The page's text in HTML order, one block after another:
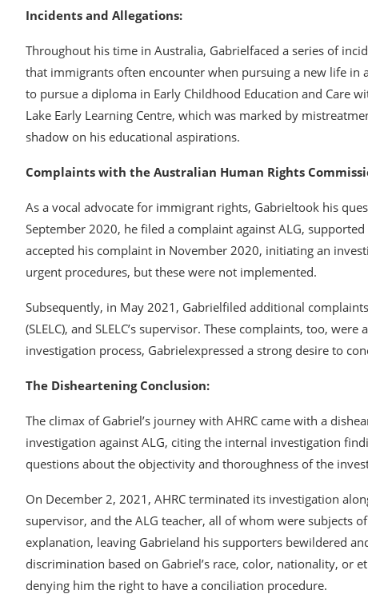
Incidents and Allegations:
Throughout his time in Australia, Gabrielfaced a series of
that immigrants often encounter when pursuing a new life in
to pursue a diploma in Early Childhood Education and Care
Lake Early Learning Centre, which was marked by
shadow on his educational aspirations.
Complaints with the Australian Human Rights
As a vocal advocate for immigrant rights, Gabrieltook his
September 2020, he filed a complaint against ALG,
accepted his complaint in November 2020, initiating an
urgent procedures, but these were not implemented.
Subsequently, in May 2021, Gabrielfiled additional
(SLELC), and SLELC’s supervisor. These complaints, too,
investigation process, Gabrielexpressed a strong desire to
The Disheartening Conclusion:
The climax of Gabriel’s journey with AHRC came with a
investigation against ALG, citing the internal investigation
questions about the objectivity and thoroughness of the
On December 2, 2021, AHRC terminated its investigation
supervisor, and the ALG teacher, all of whom were subjects
explanation, leaving Gabrieland his supporters bewildered
discrimination based on Gabriel’s race, color, nationality, or
denying him the right to have a conciliation procedure.